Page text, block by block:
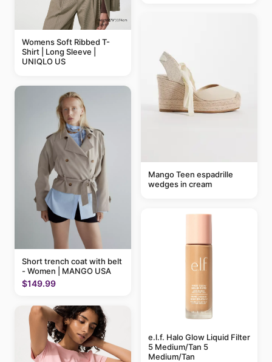
Womens Soft Ribbed T-
Shirt | Long Sleeve |
UNIQLO US
Short trench coat with belt
- Women | MANGO USA
$149.99
Mango Teen espadrille
wedges in cream
e.l.f. Halo Glow Liquid Filter
5 Medium/Tan 5
Medium/Tan